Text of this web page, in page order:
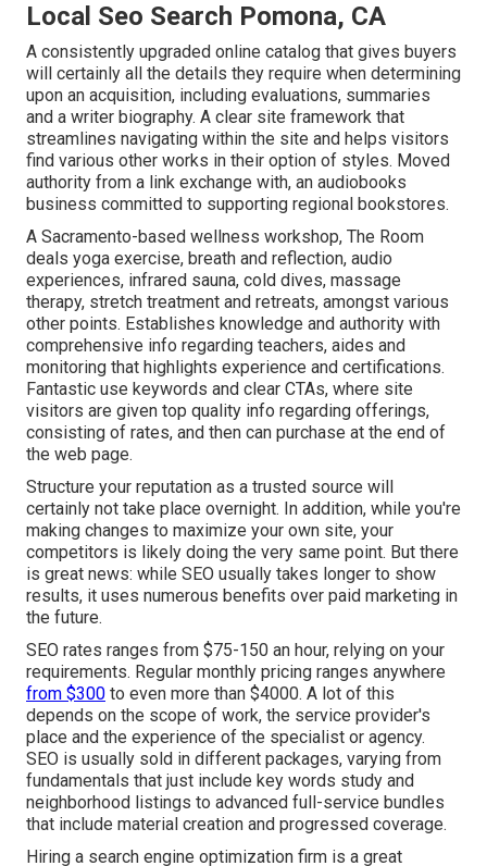
Local Seo Search Pomona, CA
A consistently upgraded online catalog that gives buyers
will certainly all the details they require when determining
upon an acquisition, including evaluations, summaries
and a writer biography. A clear site framework that
streamlines navigating within the site and helps visitors
find various other works in their option of styles. Moved
authority from a link exchange with, an audiobooks
business committed to supporting regional bookstores.
A Sacramento-based wellness workshop, The Room
deals yoga exercise, breath and reflection, audio
experiences, infrared sauna, cold dives, massage
therapy, stretch treatment and retreats, amongst various
other points. Establishes knowledge and authority with
comprehensive info regarding teachers, aides and
monitoring that highlights experience and certifications.
Fantastic use keywords and clear CTAs, where site
visitors are given top quality info regarding offerings,
consisting of rates, and then can purchase at the end of
the web page.
Structure your reputation as a trusted source will
certainly not take place overnight. In addition, while you're
making changes to maximize your own site, your
competitors is likely doing the very same point. But there
is great news: while SEO usually takes longer to show
results, it uses numerous benefits over paid marketing in
the future.
SEO rates ranges from $75-150 an hour, relying on your
requirements. Regular monthly pricing ranges anywhere
from $300 to even more than $4000. A lot of this
depends on the scope of work, the service provider's
place and the experience of the specialist or agency.
SEO is usually sold in different packages, varying from
fundamentals that just include key words study and
neighborhood listings to advanced full-service bundles
that include material creation and progressed coverage.
Hiring a search engine optimization firm is a great